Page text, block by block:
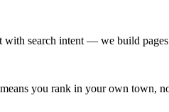
with search intent — we build
you rank in your own town,